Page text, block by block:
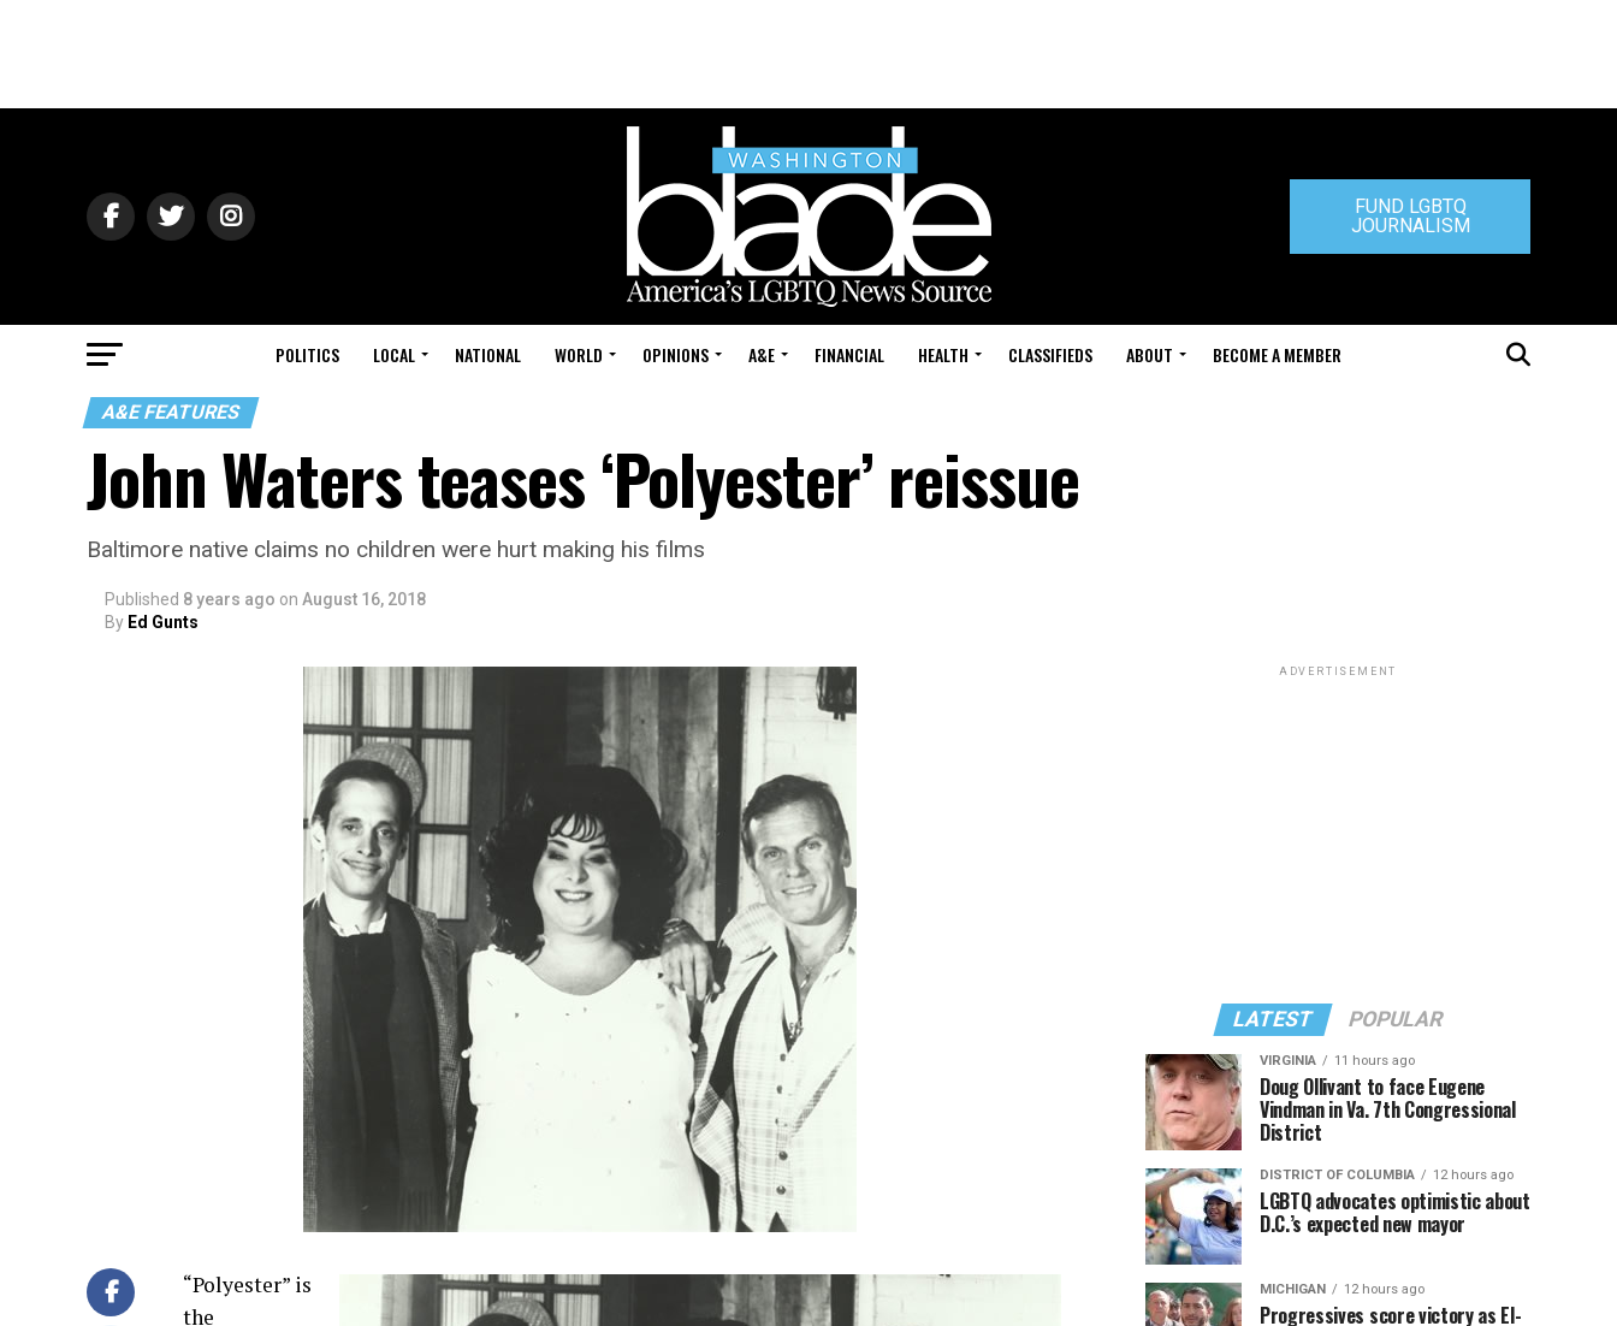
FUND LGBTQ
JOURNALISM
POLITICS LOCAL NATIONAL WORLD OPINIONS A&E FINANCIAL HEALTH CLASSIFIEDS ABOUT BECOME A MEMBER
A&E FEATURES
John Waters teases ‘Polyester’ reissue
Baltimore native claims no children were hurt making his films
Published 8 years ago on August 16, 2018
By Ed Gunts
“Polyester” is
the
ADVERTISEMENT
LATEST POPULAR
VIRGINIA 11 hours ago
Doug Ollivant to face Eugene
Vindman in Va. 7th Congressional
District
DISTRICT OF COLUMBIA 12 hours ago
LGBTQ advocates optimistic about
D.C.’s expected new mayor
MICHIGAN 12 hours ago
Progressives score victory as El-